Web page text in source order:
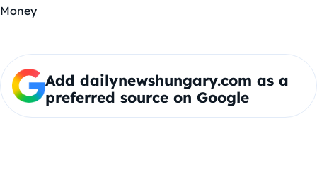
Money
Add dailynewshungary.com as a
preferred source on Google